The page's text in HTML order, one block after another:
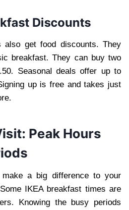
Discounts
also get food discounts. They
breakfast. They can buy two
Seasonal deals offer up to
up is free and takes just
Peak Hours
a big difference to your
IKEA breakfast times are
Knowing the busy periods